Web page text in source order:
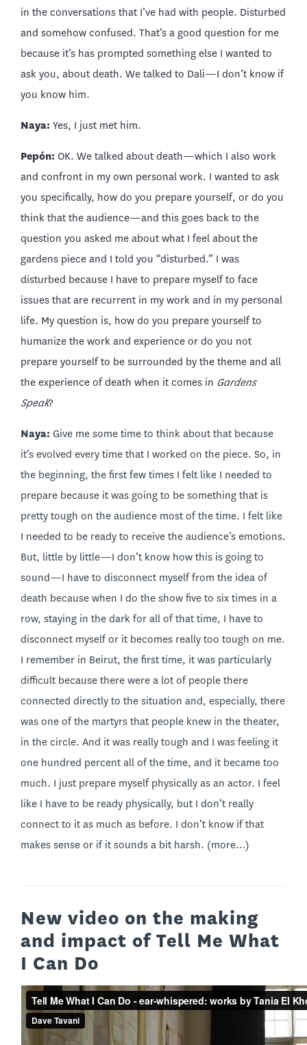
in the conversations that I’ve had with people. Disturbed
and somehow confused. That’s a good question for me
because it’s has prompted something else I wanted to
ask you, about death. We talked to Dali—I don’t know if
you know him.
Naya: Yes, I just met him.
Pepón: OK. We talked about death—which I also work
and confront in my own personal work. I wanted to ask
you specifically, how do you prepare yourself, or do you
think that the audience—and this goes back to the
question you asked me about what I feel about the
gardens piece and I told you “disturbed.” I was
disturbed because I have to prepare myself to face
issues that are recurrent in my work and in my personal
life. My question is, how do you prepare yourself to
humanize the work and experience or do you not
prepare yourself to be surrounded by the theme and all
the experience of death when it comes in Gardens
Speak?
Naya: Give me some time to think about that because
it’s evolved every time that I worked on the piece. So, in
the beginning, the first few times I felt like I needed to
prepare because it was going to be something that is
pretty tough on the audience most of the time. I felt like
I needed to be ready to receive the audience’s emotions.
But, little by little—I don’t know how this is going to
sound—I have to disconnect myself from the idea of
death because when I do the show five to six times in a
row, staying in the dark for all of that time, I have to
disconnect myself or it becomes really too tough on me.
I remember in Beirut, the first time, it was particularly
difficult because there were a lot of people there
connected directly to the situation and, especially, there
was one of the martyrs that people knew in the theater,
in the circle. And it was really tough and I was feeling it
one hundred percent all of the time, and it became too
much. I just prepare myself physically as an actor. I feel
like I have to be ready physically, but I don’t really
connect to it as much as before. I don’t know if that
makes sense or if it sounds a bit harsh. (more…)
New video on the making
and impact of Tell Me What
I Can Do